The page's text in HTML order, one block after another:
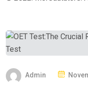
Admin
P